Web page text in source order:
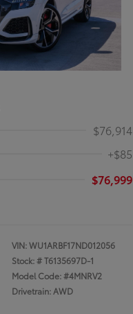
$76,914
+$85
$76,999
VIN:WU1ARBF17ND012056
Stock: #T6135697D-1
Model Code: #4MNRV2
Drivetrain: AWD